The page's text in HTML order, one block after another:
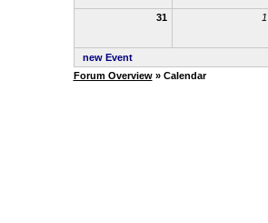
31 1
new Event
Forum Overview» Calendar